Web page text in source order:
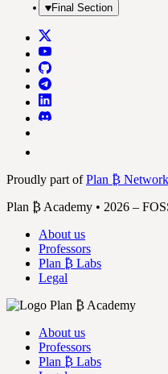
Final Section
Proudly part ofPlan ₿ Network
Plan ₿ Academy • 2026 –
About us
Professors
Plan ₿ Labs
Legal
About us
Professors
Plan ₿ Labs